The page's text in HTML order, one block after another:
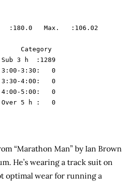
:180.0   Max.   :106.02
“Marathon Man” by Ian Brown
He’s wearing a track suit on
optimal wear for running a